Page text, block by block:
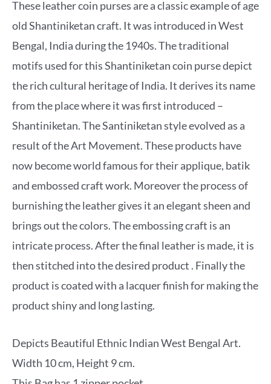
These leather coin purses are a classic example of age
old Shantiniketan craft. It was introduced in West
Bengal, India during the 1940s. The traditional
motifs used for this Shantiniketan coin purse depict
the rich cultural heritage of India. It derives its name
from the place where it was first introduced –
Shantiniketan. The Santiniketan style evolved as a
result of the Art Movement. These products have
now become world famous for their applique, batik
and embossed craft work. Moreover the process of
burnishing the leather gives it an elegant sheen and
brings out the colors. The embossing craft is an
intricate process. After the final leather is made, it is
then stitched into the desired product . Finally the
product is coated with a lacquer finish for making the
product shiny and long lasting.
Depicts Beautiful Ethnic Indian West Bengal Art.
Width 10 cm, Height 9 cm.